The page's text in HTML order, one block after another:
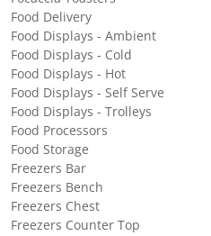
Food Delivery
Food Displays - Ambient
Food Displays - Cold
Food Displays - Hot
Food Displays - Self Serve
Food Displays - Trolleys
Food Processors
Food Storage
Freezers Bar
Freezers Bench
Freezers Chest
Freezers Counter Top